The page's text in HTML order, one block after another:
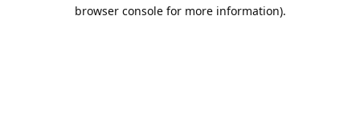
browser console for more information).